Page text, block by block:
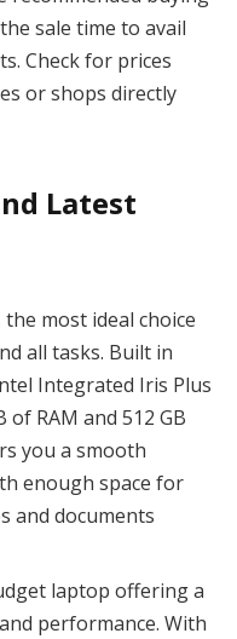
sale time to avail
Check for prices
or shops directly
Latest
most ideal choice
all tasks. Built in
Integrated Iris Plus
RAM and 512 GB
you a smooth
enough space for
and documents
laptop offering a
performance. With